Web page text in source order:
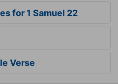
for 1 Samuel 22
Verse